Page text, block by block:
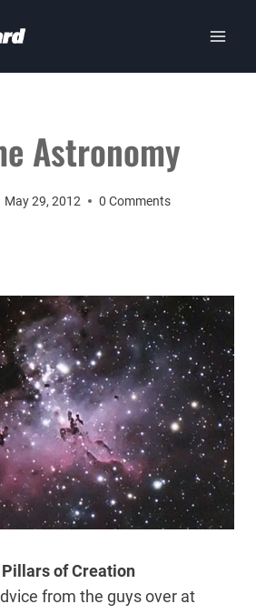
Astronomy
May 29, 2012 0 Comments
of Creation
from the guys over at